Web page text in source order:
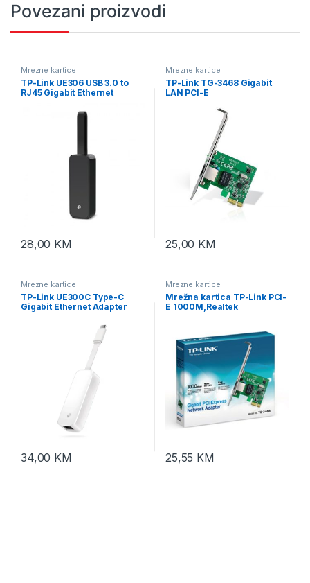
Povezani proizvodi
Mrezne kartice
TP-Link UE306 USB 3.0 to
RJ45 Gigabit Ethernet
28,00 KM
Mrezne kartice
TP-Link TG-3468 Gigabit
LAN PCI-E
25,00 KM
Mrezne kartice
TP-Link UE300C Type-C
Gigabit Ethernet Adapter
34,00 KM
Mrezne kartice
Mrežna kartica TP-Link PCI-
E 1000M,Realtek
25,55 KM